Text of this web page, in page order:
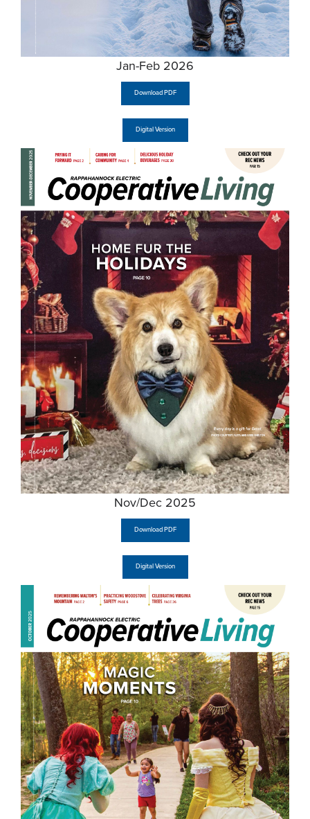
Jan-Feb 2026
Download PDF
Digital Version
Nov/Dec 2025
Download PDF
Digital Version